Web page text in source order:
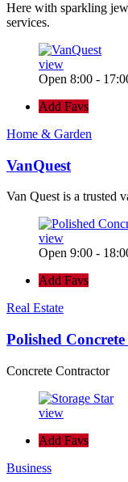
Here with sparkling
services.
view
Open 8:00 -
Add Favs
Home & Garden
VanQuest
Van Quest is a trusted
view
Open 9:00 -
Add Favs
Real Estate
Polished
Concrete Contractor
view
Add Favs
Business